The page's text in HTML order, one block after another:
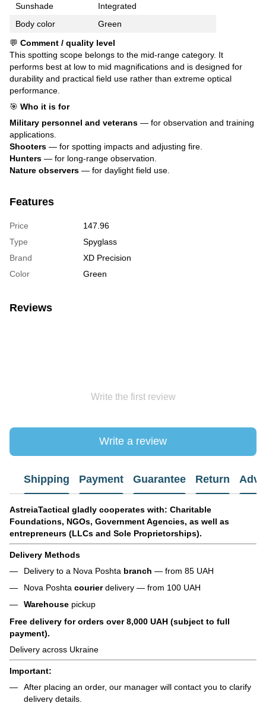
Sunshade
Integrated
Body color
Green
💬 Comment / quality level
This spotting scope belongs to the mid-range category. It
performs best at low to mid magnifications and is designed for
durability and practical field use rather than extreme optical
performance.
🎯 Who it is for
Military personnel and veterans — for observation and training
applications.
Shooters — for spotting impacts and adjusting fire.
Hunters — for long-range observation.
Nature observers — for daylight field use.
Features
Price
147.96
Type
Spyglass
Brand
XD Precision
Color
Green
Reviews
Write the first review
Write a review
Shipping Payment Guarantee Return
AstreiaTactical gladly cooperates with: Charitable
Foundations, NGOs, Government Agencies, as well as
entrepreneurs (LLCs and Sole Proprietorships).
Delivery Methods
Delivery to a Nova Poshta branch — from 85 UAH
Nova Poshta courierdelivery — from 100 UAH
Warehouse pickup
Free delivery for orders over 8,000 UAH (subject to full
payment).
Delivery across Ukraine
Important:
After placing an order, our manager will contact you to clarify
delivery details.